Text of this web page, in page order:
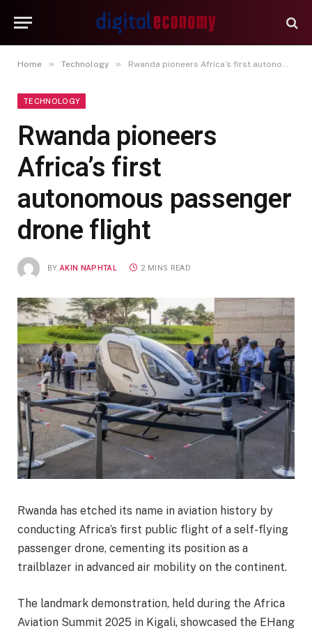
Home » Technology » Rwanda pioneers Africa’s first autonomous passenger drone flight
TECHNOLOGY
Rwanda pioneers
Africa’s first
autonomous passenger
drone flight
BY AKIN NAPHTAL 2 MINS READ
Rwanda has etched its name in aviation history by
conducting Africa’s first public flight of a self-flying
passenger drone, cementing its position as a
trailblazer in advanced air mobility on the continent.
The landmark demonstration, held during the Africa
Aviation Summit 2025 in Kigali, showcased the EHang